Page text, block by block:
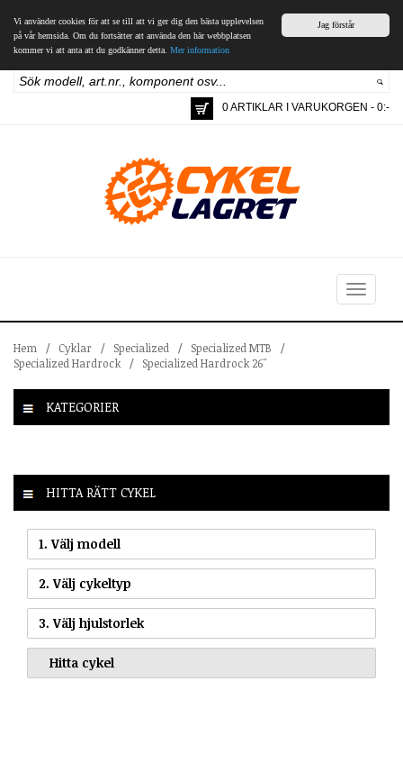
Jag förstår
Vi använder cookies för att se till att vi ger dig den bästa upplevelsen
på vår hemsida. Om du fortsätter att använda den här webbplatsen
kommer vi att anta att du godkänner detta. Mer information
0 ARTIKLAR I VARUKORGEN - 0:-
Toggle
navigation
Hem / Cyklar / Specialized / Specialized MTB
/
Specialized Hardrock
/ Specialized Hardrock 26"
KATEGORIER
HITTA RÄTT CYKEL
1. Välj modell
2. Välj cykeltyp
3. Välj hjulstorlek